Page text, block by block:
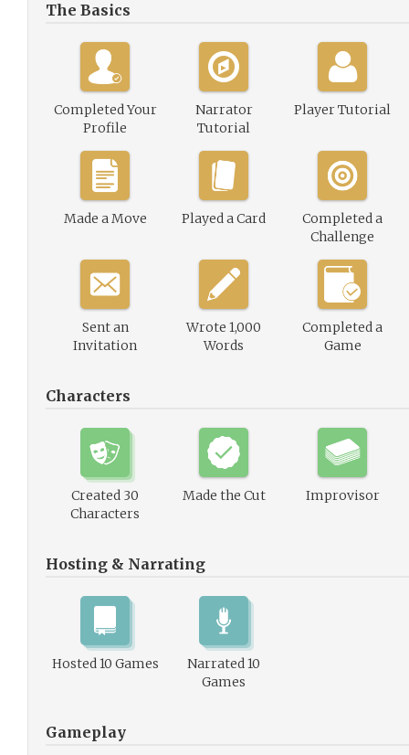
The Basics
Completed Your
Profile
Narrator
Tutorial
Player Tutorial
Made a Move Played a Card
Completed a
Challenge
Sent an
Invitation
Wrote 1,000
Words
Completed a
Game
Characters
Created 30
Characters
Made the Cut Improvisor
Hosting & Narrating
Hosted 10 Games
Narrated 10
Games
Gameplay